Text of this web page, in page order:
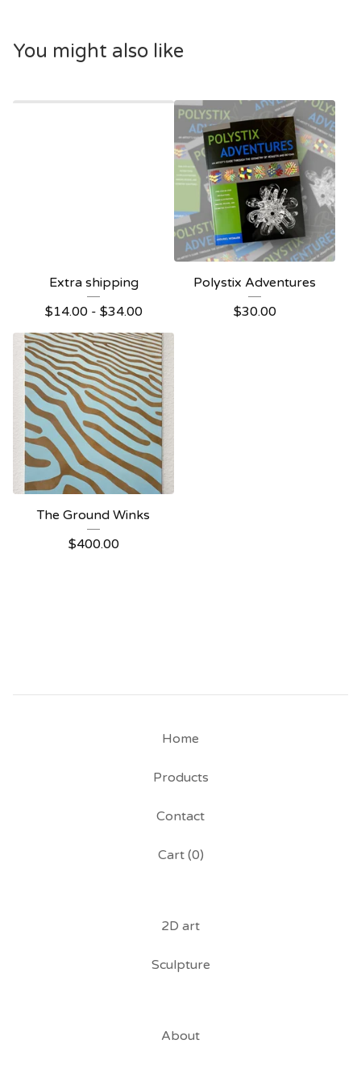
You might also like
Extra shipping
$14.00 - $34.00
Polystix Adventures
$30.00
The Ground Winks
$400.00
Home
Products
Contact
Cart (0)
2D art
Sculpture
About